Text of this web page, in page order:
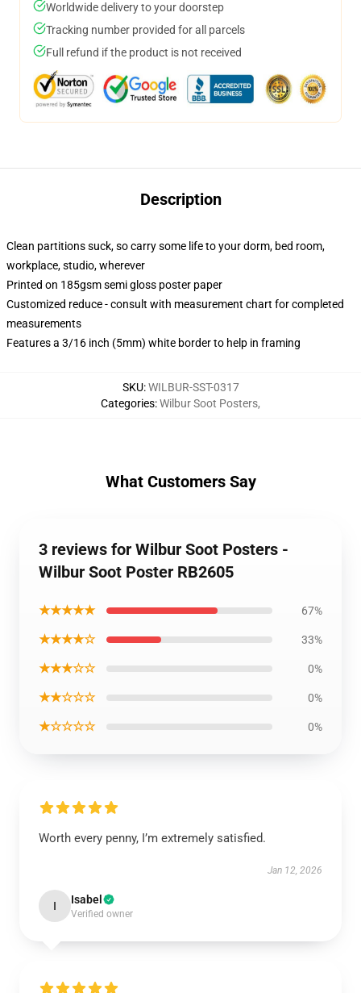
Worldwide delivery to your doorstep
Tracking number provided for all parcels
Full refund if the product is not received
Description
Clean partitions suck, so carry some life to your dorm, bed room,
workplace, studio, wherever
Printed on 185gsm semi gloss poster paper
Customized reduce - consult with measurement chart for completed
measurements
Features a 3/16 inch (5mm) white border to help in framing
SKU:WILBUR-SST-0317
Categories:Wilbur Soot Posters,
What Customers Say
3 reviews for Wilbur Soot Posters -
Wilbur Soot Poster RB2605
★★★★★ 67%
★★★★☆ 33%
★★★☆☆ 0%
★★☆☆☆ 0%
★☆☆☆☆ 0%
Worth every penny, I’m extremely satisfied.
Jan 12, 2026
I Isabel
Verified owner